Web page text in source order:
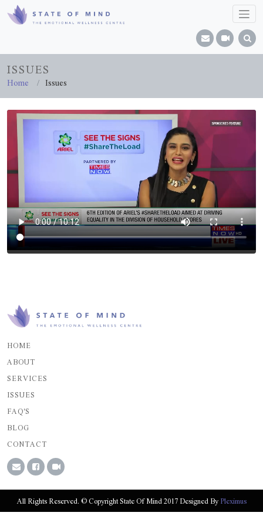
ISSUES
Home Issues
HOME
ABOUT
SERVICES
ISSUES
FAQ'S
BLOG
CONTACT
All Rights Reserved. © Copyright State Of Mind 2017 Designed By Pleximus